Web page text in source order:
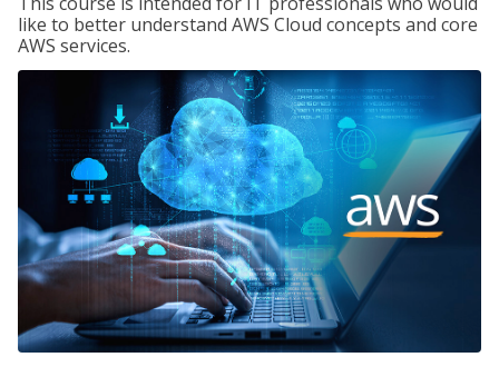
like to better understand AWS Cloud concepts and core
AWS services.